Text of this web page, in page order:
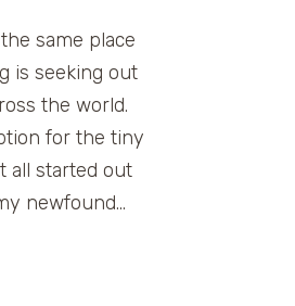
same place
is seeking out
the world.
for the tiny
all started out
newfound…